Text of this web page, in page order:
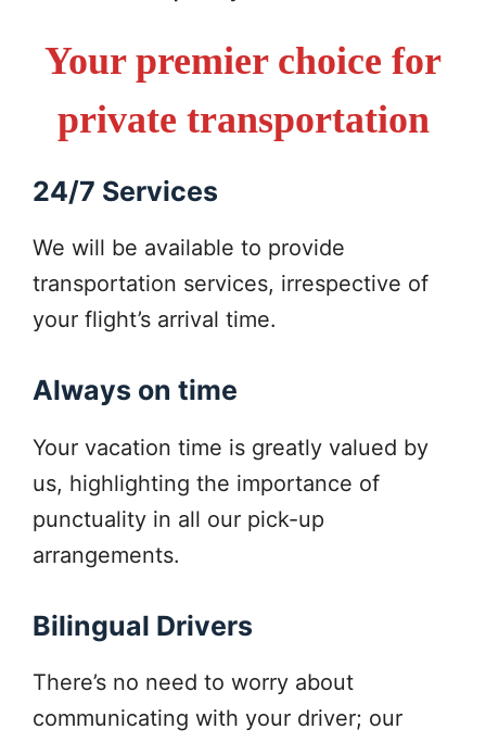
Your premier choice for
private transportation
24/7 Services
We will be available to provide
transportation services, irrespective of
your flight’s arrival time.
Always on time
Your vacation time is greatly valued by
us, highlighting the importance of
punctuality in all our pick-up
arrangements.
Bilingual Drivers
There’s no need to worry about
communicating with your driver; our